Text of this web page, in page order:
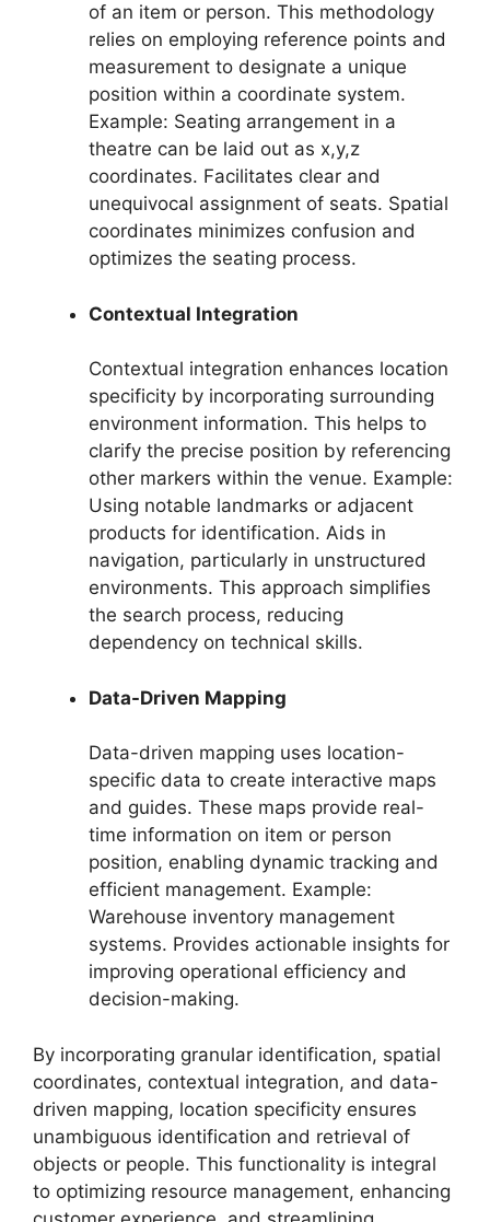
of an item or person. This methodology
relies on employing reference points and
measurement to designate a unique
position within a coordinate system.
Example: Seating arrangement in a
theatre can be laid out as x,y,z
coordinates. Facilitates clear and
unequivocal assignment of seats. Spatial
coordinates minimizes confusion and
optimizes the seating process.
Contextual Integration
Contextual integration enhances location
specificity by incorporating surrounding
environment information. This helps to
clarify the precise position by referencing
other markers within the venue. Example:
Using notable landmarks or adjacent
products for identification. Aids in
navigation, particularly in unstructured
environments. This approach simplifies
the search process, reducing
dependency on technical skills.
Data-Driven Mapping
Data-driven mapping uses location-
specific data to create interactive maps
and guides. These maps provide real-
time information on item or person
position, enabling dynamic tracking and
efficient management. Example:
Warehouse inventory management
systems. Provides actionable insights for
improving operational efficiency and
decision-making.
By incorporating granular identification, spatial
coordinates, contextual integration, and data-
driven mapping, location specificity ensures
unambiguous identification and retrieval of
objects or people. This functionality is integral
to optimizing resource management, enhancing